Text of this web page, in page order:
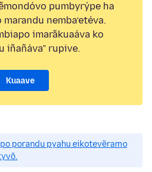
pumbyrýpe ha
nemba’etéva.
imarãkuaáva ko
iñañáva” rupive.
Kuaave
porandu pyahu eikotevẽramo